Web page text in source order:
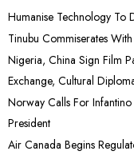
Humanise Technology To
Tinubu Commiserates
Nigeria, China Sign Film
Exchange, Cultural
Norway Calls For
President
Air Canada Begins